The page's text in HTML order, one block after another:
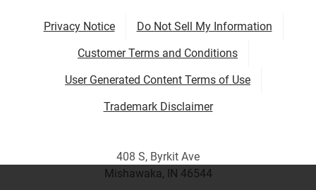
Privacy Notice
Do Not Sell My Information
Customer Terms and Conditions
User Generated Content Terms of Use
Trademark Disclaimer
408 S, Byrkit Ave
Mishawaka, IN 46544